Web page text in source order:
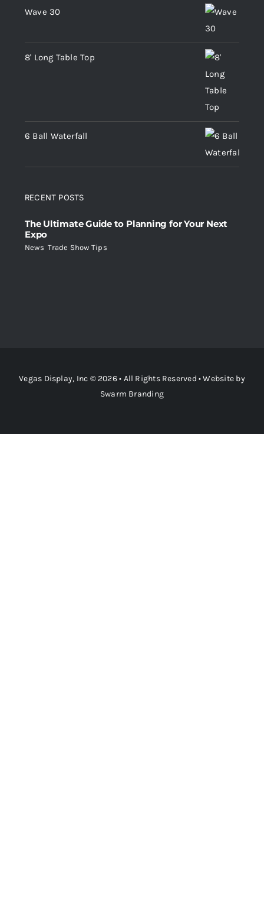
Wave 30
8' Long Table Top
6 Ball Waterfall
RECENT POSTS
The Ultimate Guide to Planning for Your Next
Expo
News ,Trade Show Tips
Vegas Display, Inc © 2026 • All Rights Reserved • Website by
Swarm Branding